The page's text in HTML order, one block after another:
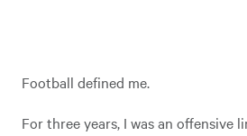
Football defined me.
For three years, I was an offensive